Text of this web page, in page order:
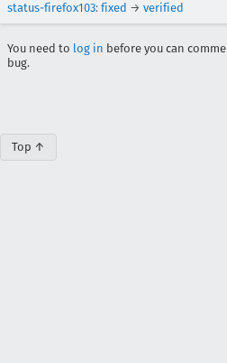
status-firefox103: fixed → verified
You need to log in before you can
bug.
Top ↑